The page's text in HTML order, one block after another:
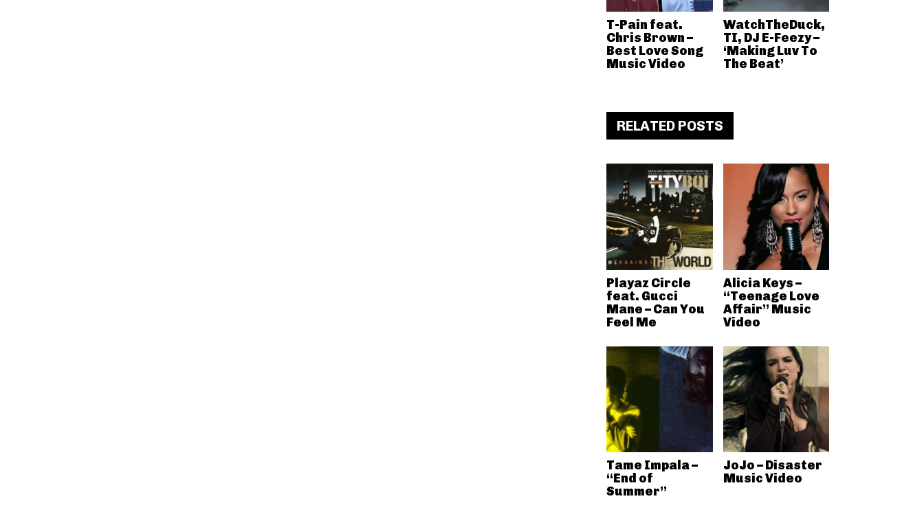
T-Pain feat.
Chris Brown –
Best Love Song
Music Video
WatchTheDuck,
TI, DJ E-Feezy –
‘Making Luv To
The Beat’
RELATED POSTS
Playaz Circle
feat. Gucci
Mane – Can You
Feel Me
Alicia Keys –
“Teenage Love
Affair” Music
Video
Tame Impala –
“End of
Summer”
JoJo – Disaster
Music Video